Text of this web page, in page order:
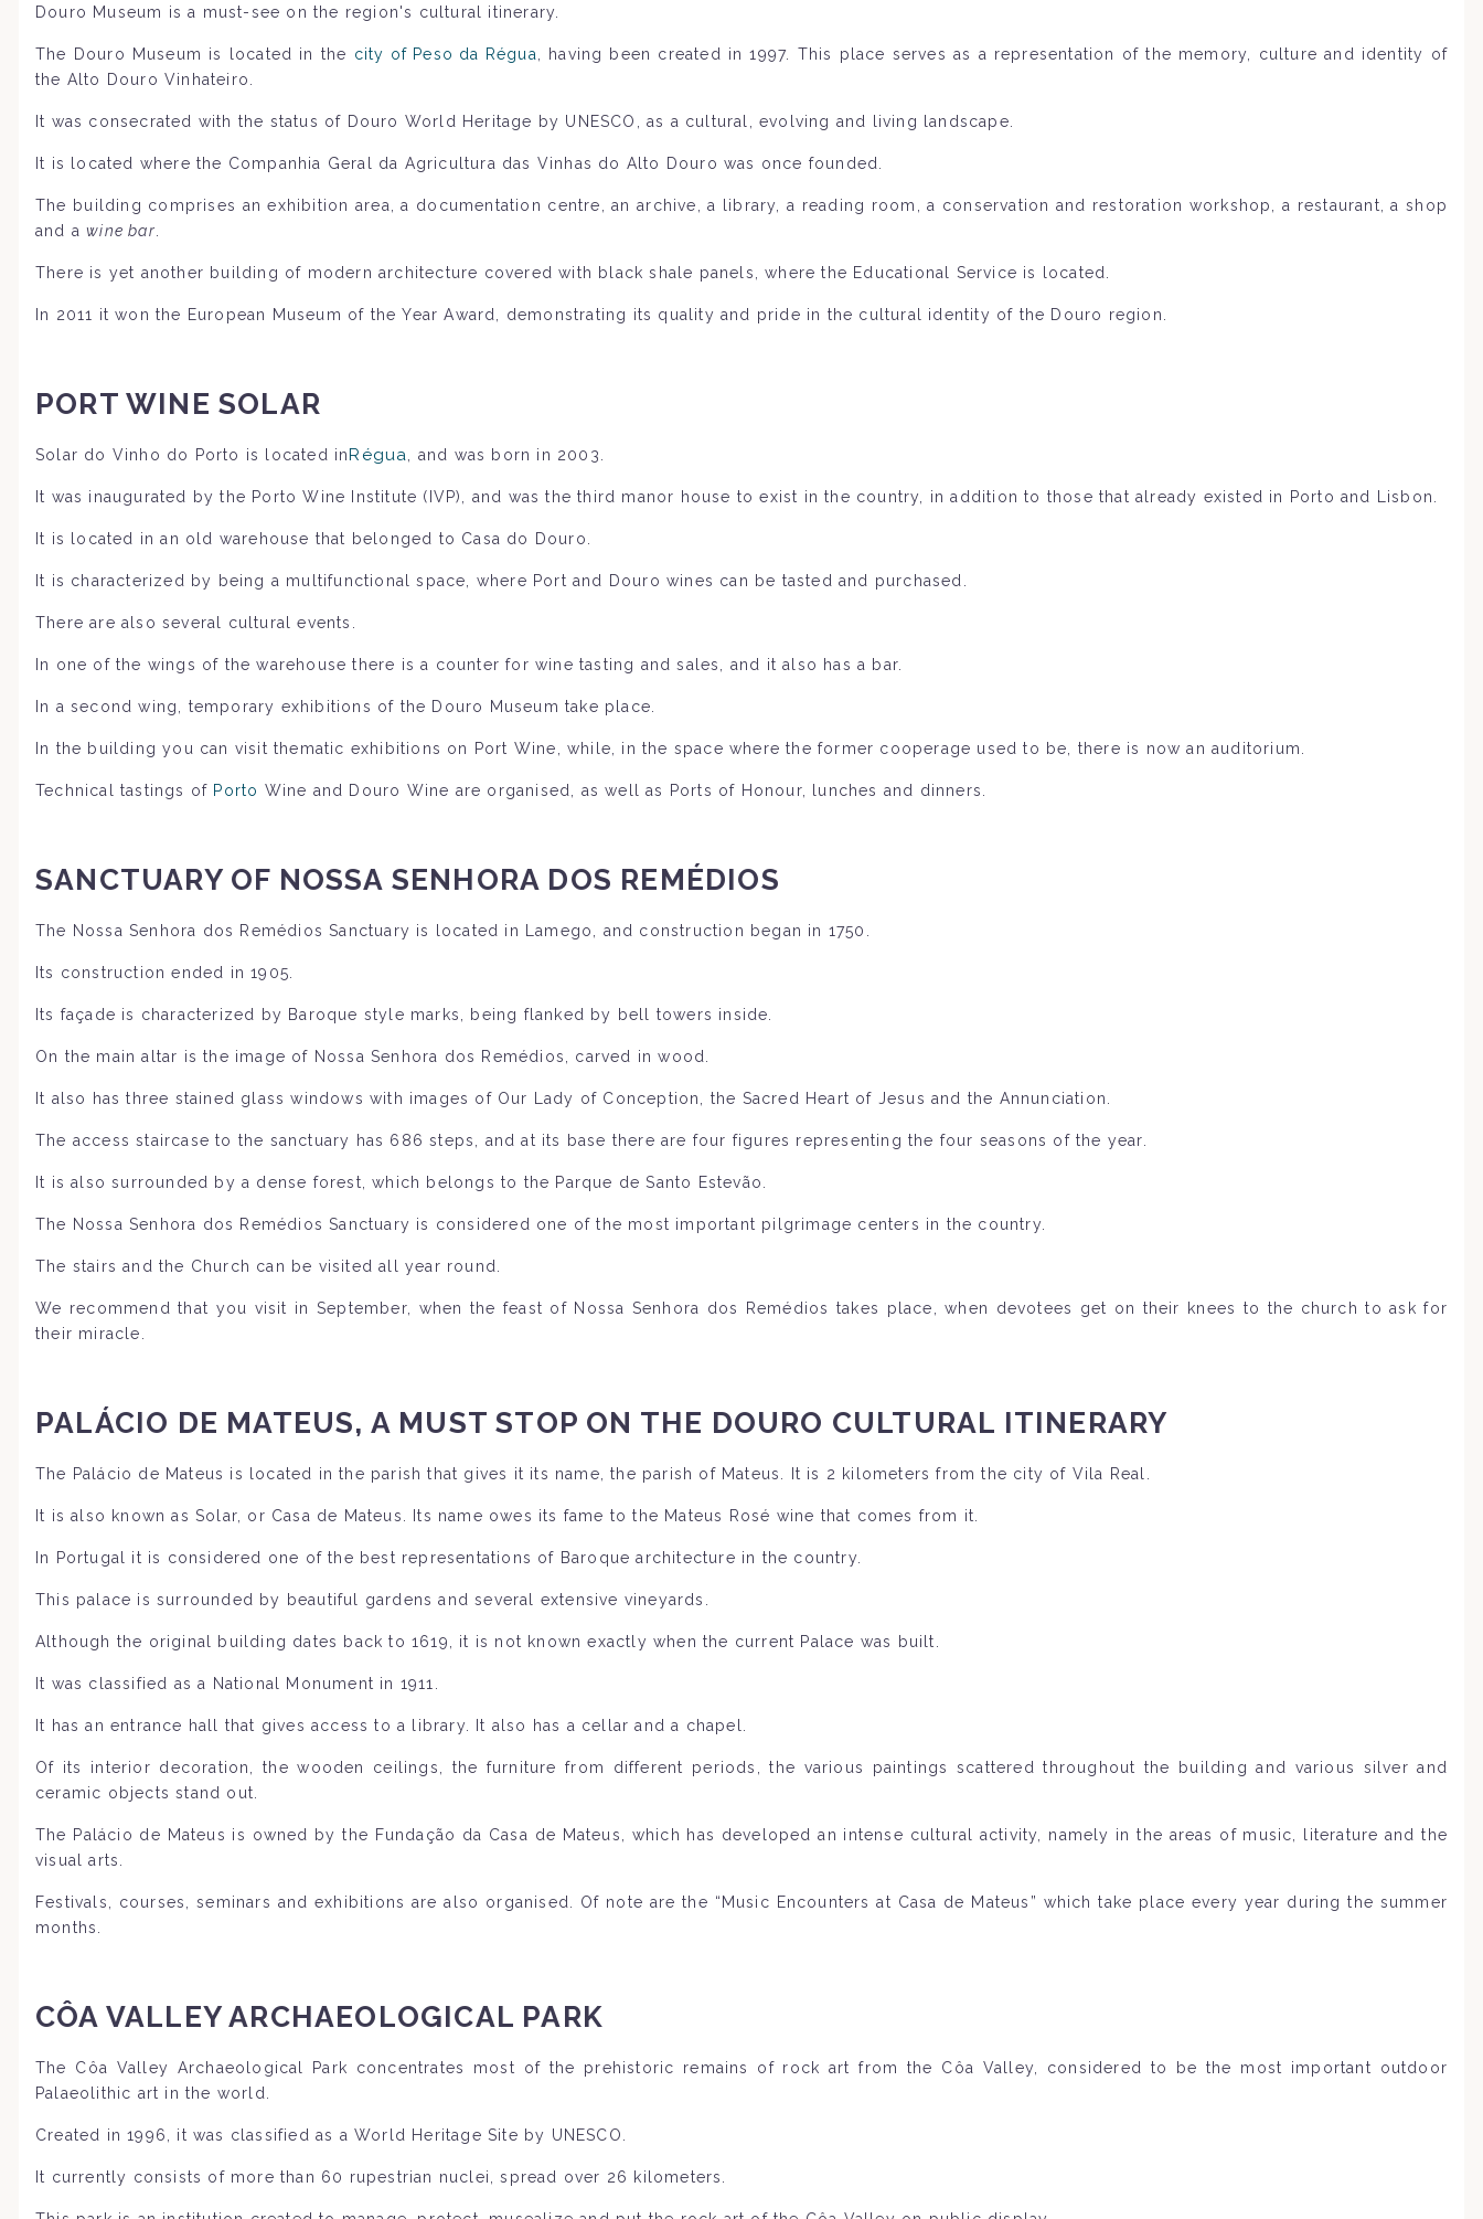
Douro Museum is a must-see on the region's cultural itinerary.
The Douro Museum is located in the city of Peso da Régua
, having been created in 1997. This place serves as a representation of the memory, culture and identity of
the Alto Douro Vinhateiro.
It was consecrated with the status of Douro World Heritage by UNESCO, as a cultural, evolving and living landscape.
It is located where the Companhia Geral da Agricultura das Vinhas do Alto Douro was once founded.
The building comprises an exhibition area, a documentation centre, an archive, a library, a reading room, a conservation and restoration workshop, a restaurant, a shop
and awine bar
There is yet another building of modern architecture covered with black shale panels, where the Educational Service is located.
In 2011 it won the European Museum of the Year Award, demonstrating its quality and pride in the cultural identity of the Douro region.
PORT WINE SOLAR
Solar do Vinho do Porto is located inRégua, and was born in 2003.
It was inaugurated by the Porto Wine Institute (IVP), and was the third manor house to exist in the country, in addition to those that already existed in Porto and Lisbon.
It is located in an old warehouse that belonged to Casa do Douro.
It is characterized by being a multifunctional space, where Port and Douro wines can be tasted and purchased.
There are also several cultural events.
In one of the wings of the warehouse there is a counter for wine tasting and sales, and it also has a bar.
In a second wing, temporary exhibitions of the Douro Museum take place.
In the building you can visit thematic exhibitions on Port Wine, while, in the space where the former cooperage used to be, there is now an auditorium.
Technical tastings of Porto Wine and Douro Wine are organised, as well as Ports of Honour, lunches and dinners.
SANCTUARY OF NOSSA SENHORA DOS REMÉDIOS
The Nossa Senhora dos Remédios Sanctuary is located in Lamego, and construction began in 1750.
Its construction ended in 1905.
Its façade is characterized by Baroque style marks, being flanked by bell towers inside.
On the main altar is the image of Nossa Senhora dos Remédios, carved in wood.
It also has three stained glass windows with images of Our Lady of Conception, the Sacred Heart of Jesus and the Annunciation.
The access staircase to the sanctuary has 686 steps, and at its base there are four figures representing the four seasons of the year.
It is also surrounded by a dense forest, which belongs to the Parque de Santo Estevão.
The Nossa Senhora dos Remédios Sanctuary is considered one of the most important pilgrimage centers in the country.
The stairs and the Church can be visited all year round.
We recommend that you visit in September, when the feast of Nossa Senhora dos Remédios takes place, when devotees get on their knees to the church to ask for
their miracle.
PALÁCIO DE MATEUS, A MUST STOP ON THE DOURO CULTURAL ITINERARY
The Palácio de Mateus is located in the parish that gives it its name, the parish of Mateus. It is 2 kilometers from the city of Vila Real.
It is also known as Solar, or Casa de Mateus. Its name owes its fame to the Mateus Rosé wine that comes from it.
In Portugal it is considered one of the best representations of Baroque architecture in the country.
This palace is surrounded by beautiful gardens and several extensive vineyards.
Although the original building dates back to 1619, it is not known exactly when the current Palace was built.
It was classified as a National Monument in 1911.
It has an entrance hall that gives access to a library. It also has a cellar and a chapel.
Of its interior decoration, the wooden ceilings, the furniture from different periods, the various paintings scattered throughout the building and various silver and
ceramic objects stand out.
The Palácio de Mateus is owned by the Fundação da Casa de Mateus, which has developed an intense cultural activity, namely in the areas of music, literature and the
visual arts.
Festivals, courses, seminars and exhibitions are also organised. Of note are the “Music Encounters at Casa de Mateus” which take place every year during the summer
months.
CÔA VALLEY ARCHAEOLOGICAL PARK
The Côa Valley Archaeological Park concentrates most of the prehistoric remains of rock art from the Côa Valley, considered to be the most important outdoor
Palaeolithic art in the world.
Created in 1996, it was classified as a World Heritage Site by UNESCO.
It currently consists of more than 60 rupestrian nuclei, spread over 26 kilometers.